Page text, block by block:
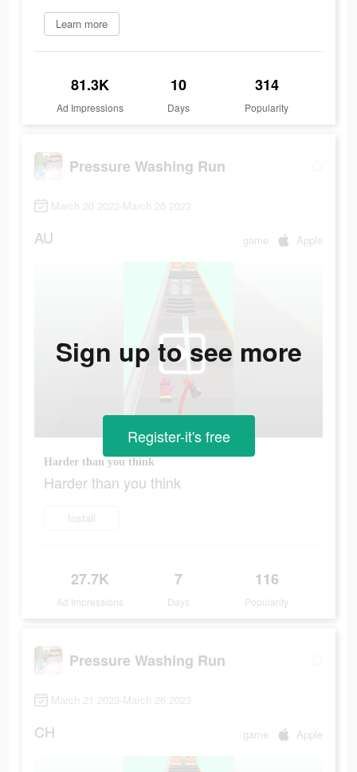
Learn more
81.3K
Ad Impressions
10
Days
314
Popularity
Pressure Washing Run
March 20 2023-March 26 2023
AU game Apple
Harder than you think
Harder than you think
Install
27.7K
Ad Impressions
7
Days
116
Popularity
Sign up to see more
Register-it's free
Pressure Washing Run
March 21 2023-March 26 2023
CH game Apple